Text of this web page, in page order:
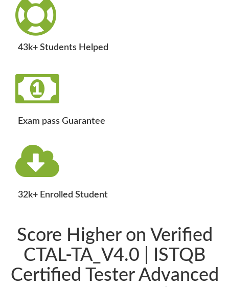
43k+ Students Helped
Exam pass Guarantee
32k+ Enrolled Student
Score Higher on Verified
CTAL-TA_V4.0 | ISTQB
Certified Tester Advanced